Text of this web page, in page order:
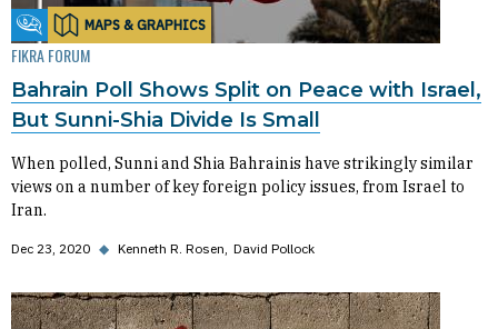
Fikra ForumMAPS & GRAPHICS
FIKRA FORUM
Bahrain Poll Shows Split on Peace with Israel,
But Sunni-Shia Divide Is Small
When polled, Sunni and Shia Bahrainis have strikingly similar
views on a number of key foreign policy issues, from Israel to
Iran.
Dec 23, 2020 ◆ Kenneth R. Rosen David Pollock